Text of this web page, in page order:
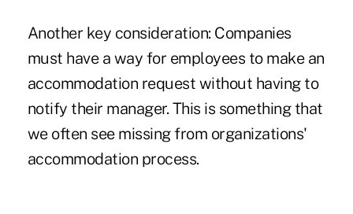
Another key consideration: Companies
must have a way for employees to make an
accommodation request without having to
notify their manager. This is something that
we often see missing from organizations'
accommodation process.